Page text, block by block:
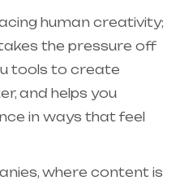
human creativity;
the pressure off
tools to create
and helps you
in ways that feel
where content is